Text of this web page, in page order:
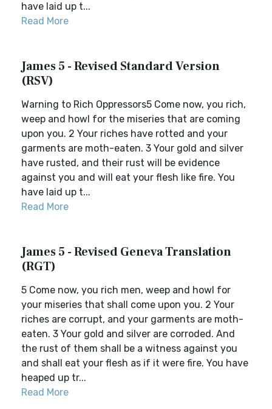
have laid up t...
Read More
James 5 - Revised Standard Version
(RSV)
Warning to Rich Oppressors5 Come now, you rich,
weep and howl for the miseries that are coming
upon you. 2 Your riches have rotted and your
garments are moth-eaten. 3 Your gold and silver
have rusted, and their rust will be evidence
against you and will eat your flesh like fire. You
have laid up t...
Read More
James 5 - Revised Geneva Translation
(RGT)
5 Come now, you rich men, weep and howl for
your miseries that shall come upon you. 2 Your
riches are corrupt, and your garments are moth-
eaten. 3 Your gold and silver are corroded. And
the rust of them shall be a witness against you
and shall eat your flesh as if it were fire. You have
heaped up tr...
Read More